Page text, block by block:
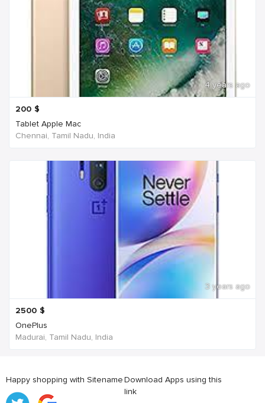
4 years ago
200 $
Tablet Apple Mac
Chennai, Tamil Nadu, India
3 years ago
2500 $
OnePlus
Madurai, Tamil Nadu, India
Happy shopping with SitenameDownload Apps using this
link